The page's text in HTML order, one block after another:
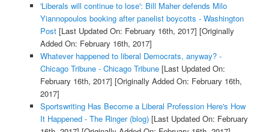
'Liberals will continue to lose': Bill Maher defends Milo
Yiannopoulos booking after panelist boycotts - Washington
Post[Last Updated On: February 16th, 2017] [Originally
Added On: February 16th, 2017]
Whatever happened to liberal Democrats, anyway? -
Chicago Tribune - Chicago Tribune[Last Updated On:
February 16th, 2017] [Originally Added On: February 16th,
2017]
Sportswriting Has Become a Liberal Profession Here's How
It Happened - The Ringer (blog)[Last Updated On: February